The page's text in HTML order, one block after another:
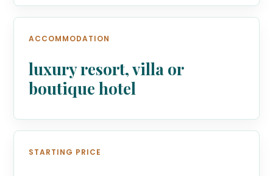
ACCOMMODATION
luxury resort, villa or
boutique hotel
STARTING PRICE